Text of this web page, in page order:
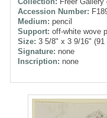
Accession Number:
Medium: pencil
Support: off-white wove
Size: 3 5/8" x 3 9/16" (91
Signature: none
Inscription: none